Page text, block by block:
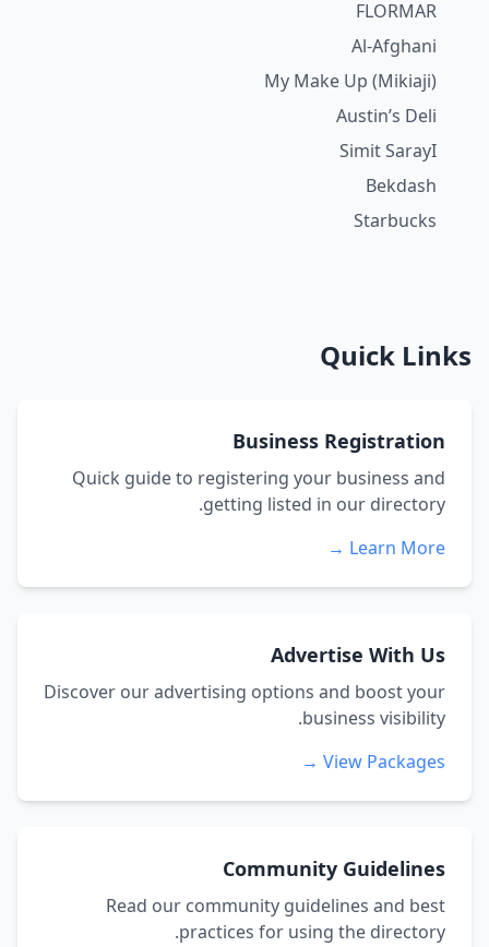
FLORMAR
Al-Afghani
My Make Up (Mikiaji)
Austin’s Deli
Simit SarayI
Bekdash
Starbucks
Quick Links
Business Registration
Quick guide to registering your business and
getting listed in our directory.
Learn More →
Advertise With Us
Discover our advertising options and boost your
business visibility.
View Packages →
Community Guidelines
Read our community guidelines and best
practices for using the directory.